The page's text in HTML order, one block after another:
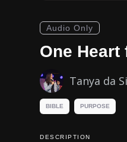
Audio Only
One Heart
Tanya da
BIBLE PURPOSE
DESCRIPTION